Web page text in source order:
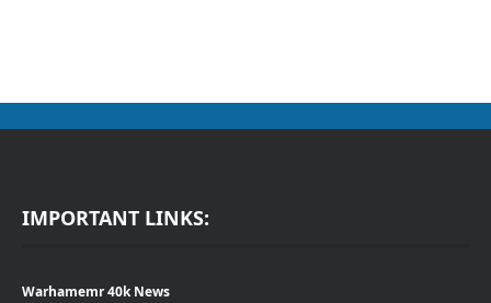
IMPORTANT LINKS:
Warhamemr 40k News